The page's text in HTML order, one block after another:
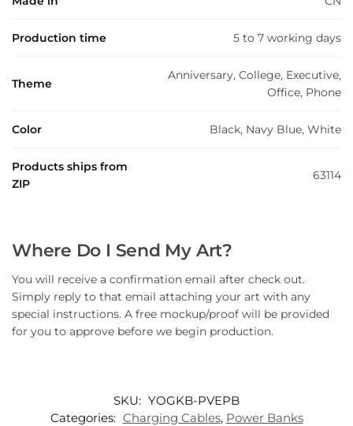
Production time 5 to 7 working days
Theme
Anniversary, College, Executive,
Office, Phone
Color Black, Navy Blue, White
Products ships from
ZIP
63114
Where Do I Send My Art?
You will receive a confirmation email after check out.
Simply reply to that email attaching your art with any
special instructions. A free mockup/proof will be provided
for you to approve before we begin production.
SKU: YOGKB-PVEPB
Categories: Charging Cables, Power Banks